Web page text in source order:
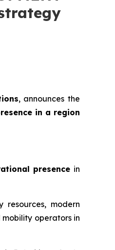
, announces the
in a region
presence in
modern
operators in